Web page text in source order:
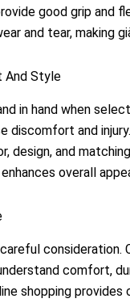
good grip
and tear, making
And Style
in hand when
discomfort and
design, and
overall
comfort,
shopping